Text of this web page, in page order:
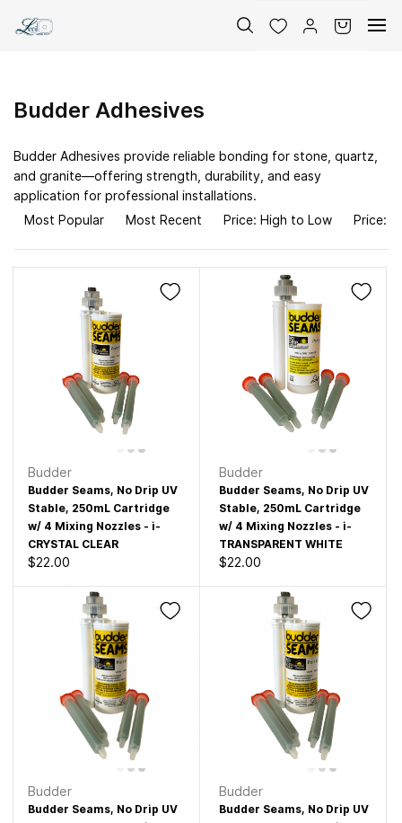
main
Budder Adhesives
Budder Adhesives provide reliable bonding for stone, quartz,
and granite—offering strength, durability, and easy
application for professional installations.
Most Popular
Most Recent Price: High to Low Price:
Budder
Budder Seams, No Drip UV
Stable, 250mL Cartridge
w/ 4 Mixing Nozzles - i-
CRYSTAL CLEAR
$22.00
Budder
Budder Seams, No Drip UV
Stable, 250mL Cartridge
w/ 4 Mixing Nozzles - i-
TRANSPARENT WHITE
$22.00
Budder
Budder Seams, No Drip UV
Budder
Budder Seams, No Drip UV